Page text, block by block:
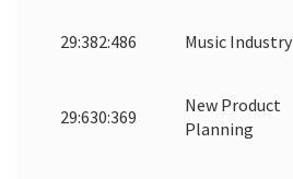
29:382:486 Music Industry
29:630:369
New Product
Planning